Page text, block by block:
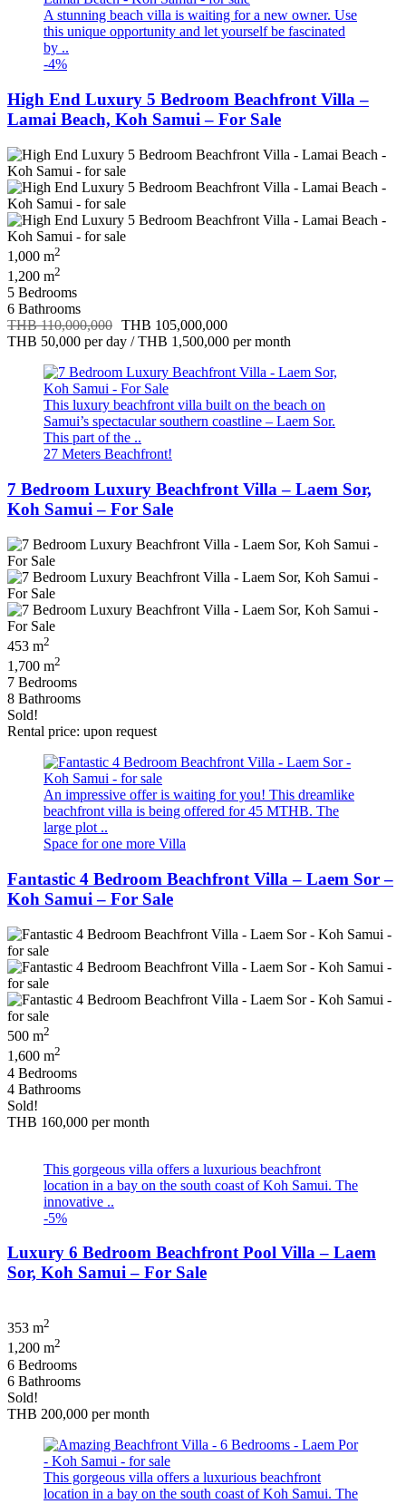
A stunning beach villa is waiting for a new owner. Use
this unique opportunity and let yourself be fascinated
by ..
-4%
High End Luxury 5 Bedroom Beachfront Villa –
Lamai Beach, Koh Samui – For Sale
1,000 m2
1,200 m2
5 Bedrooms
6 Bathrooms
THB 110,000,000 THB 105,000,000
THB 50,000 per day /THB 1,500,000 per month
This luxury beachfront villa built on the beach on
Samui’s spectacular southern coastline – Laem Sor.
This part of the ..
27 Meters Beachfront!
7 Bedroom Luxury Beachfront Villa – Laem Sor,
Koh Samui – For Sale
453 m2
1,700 m2
7 Bedrooms
8 Bathrooms
Sold!
Rental price: upon request
An impressive offer is waiting for you! This dreamlike
beachfront villa is being offered for 45 MTHB. The
large plot ..
Space for one more Villa
Fantastic 4 Bedroom Beachfront Villa – Laem Sor –
Koh Samui – For Sale
500 m2
1,600 m2
4 Bedrooms
4 Bathrooms
Sold!
THB 160,000 per month
This gorgeous villa offers a luxurious beachfront
location in a bay on the south coast of Koh Samui. The
innovative ..
-5%
Luxury 6 Bedroom Beachfront Pool Villa – Laem
Sor, Koh Samui – For Sale
353 m2
1,200 m2
6 Bedrooms
6 Bathrooms
Sold!
THB 200,000 per month
This gorgeous villa offers a luxurious beachfront
location in a bay on the south coast of Koh Samui. The